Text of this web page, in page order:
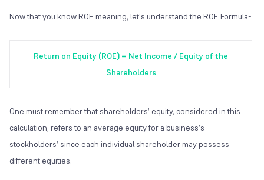
Now that you know ROE meaning, let's understand the ROE Formula-
Return on Equity (ROE) = Net Income / Equity of the
Shareholders
One must remember that shareholders’ equity, considered in this
calculation, refers to an average equity for a business’s
stockholders’ since each individual shareholder may possess
different equities.